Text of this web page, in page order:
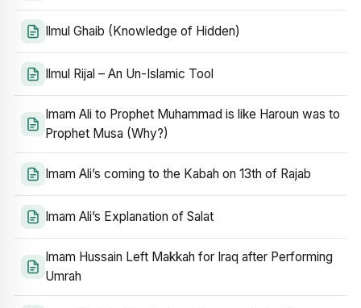
Ilmul Ghaib (Knowledge of Hidden)
Ilmul Rijal – An Un-Islamic Tool
Imam Ali to Prophet Muhammad is like Haroun was to
Prophet Musa (Why?)
Imam Ali’s coming to the Kabah on 13th of Rajab
Imam Ali’s Explanation of Salat
Imam Hussain Left Makkah for Iraq after Performing
Umrah